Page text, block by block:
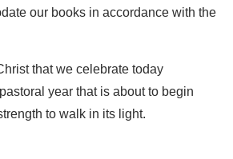
our books in accordance with the
that we celebrate today
year that is about to begin
to walk in its light.